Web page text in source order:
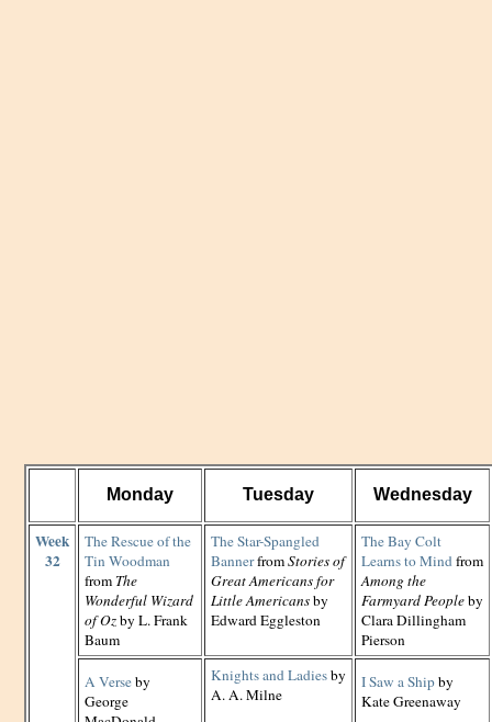
Monday Tuesday Wednesday
Week
32
The Rescue of the
Tin Woodman
from The
Wonderful Wizard
of Ozby L. Frank
Baum
The Star-Spangled
BannerfromStories of
Great Americans for
Little Americansby
Edward Eggleston
The Bay Colt
Learns to Mindfrom
Among the
Farmyard Peopleby
Clara Dillingham
Pierson
A Verseby
George
Knights and Ladiesby
A. A. Milne
I Saw a Shipby
Kate Greenaway